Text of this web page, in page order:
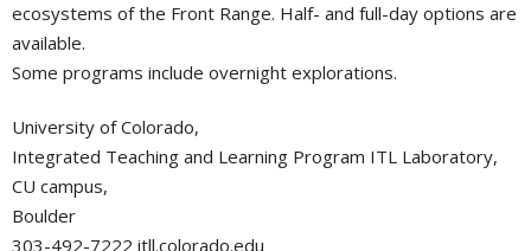
ecosystems of the Front Range. Half- and full-day options are
available.
Some programs include overnight explorations.
University of Colorado,
Integrated Teaching and Learning Program ITL Laboratory,
CU campus,
Boulder
303-492-7222 itll.colorado.edu